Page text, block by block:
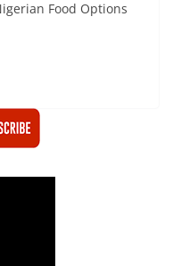
Food Options